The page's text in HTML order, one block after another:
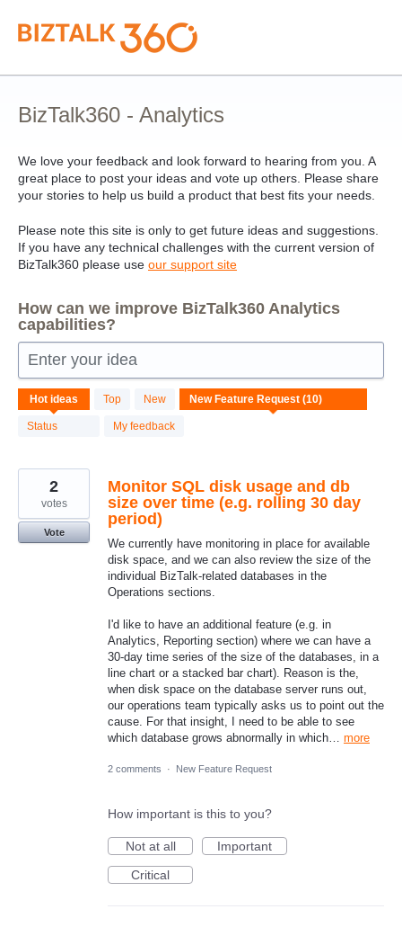
Skip
to
content
BizTalk360 - Analytics
We love your feedback and look forward to hearing from you. A
great place to post your ideas and vote up others. Please share
your stories to help us build a product that best fits your needs.
Please note this site is only to get future ideas and suggestions.
If you have any technical challenges with the current version of
BizTalk360 please use our support site
How can we improve BizTalk360 Analytics
capabilities?
Enter your idea
Hot ideas Top New
Status My feedback
10
results
found
Monitor SQL disk usage and db
size over time (e.g. rolling 30 day
period)
We currently have monitoring in place for available
disk space, and we can also review the size of the
individual BizTalk-related databases in the
Operations sections.
I'd like to have an additional feature (e.g. in
Analytics, Reporting section) where we can have a
30-day time series of the size of the databases, in a
line chart or a stacked bar chart). Reason is the,
when disk space on the database server runs out,
our operations team typically asks us to point out the
cause. For that insight, I need to be able to see
which database grows abnormally in which… more
2
votes
Vote
2 comments · New Feature Request
How important is this to you?
Not at all
Important
Critical